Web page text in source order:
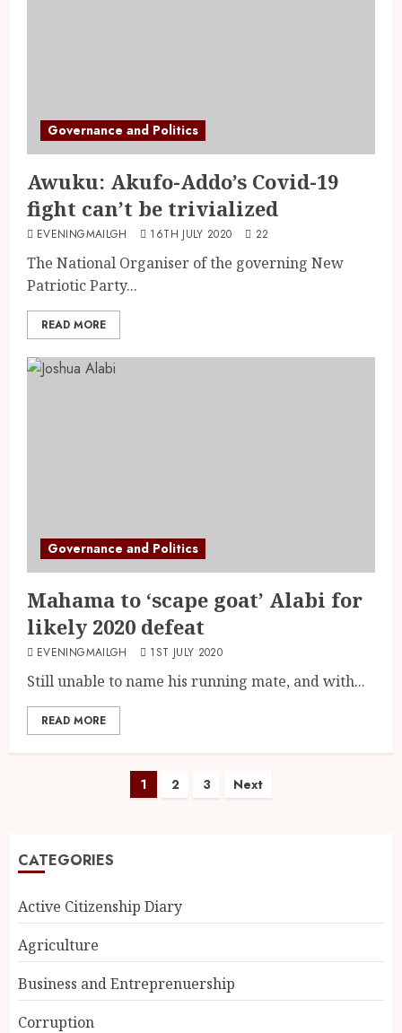
Governance and Politics
Awuku: Akufo-Addo’s Covid-19
fight can’t be trivialized
EVENINGMAILGH 16TH JULY 2020 22
The National Organiser of the governing New
Patriotic Party...
READ MORE
Governance and Politics
Mahama to ‘scape goat’ Alabi for
likely 2020 defeat
EVENINGMAILGH 1ST JULY 2020
Still unable to name his running mate, and with...
READ MORE
1 2 3 Next
CATEGORIES
Active Citizenship Diary
Agriculture
Business and Entreprenuership
Corruption